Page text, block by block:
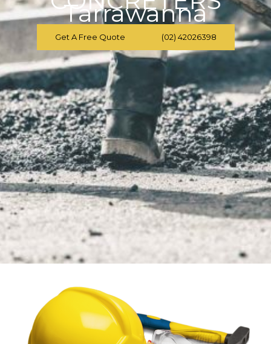
Tarrawanna
Get A Free Quote (02) 42026398